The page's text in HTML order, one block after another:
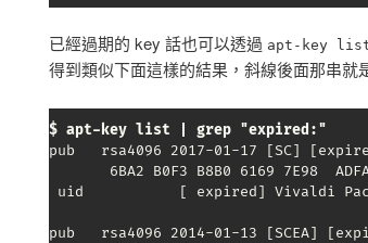
已經過期的 key 話也可以透過 apt-key
得到類似下面這樣的結果，斜線後面那串就
$ apt-key list | grep "expired:"
pub   rsa4096 2017-01-17 [SC]
6BA2 B0F3 B8B0 6169 7E98
uid           [ expired] Vivaldi
pub   rsa4096 2014-01-13 [SCEA]